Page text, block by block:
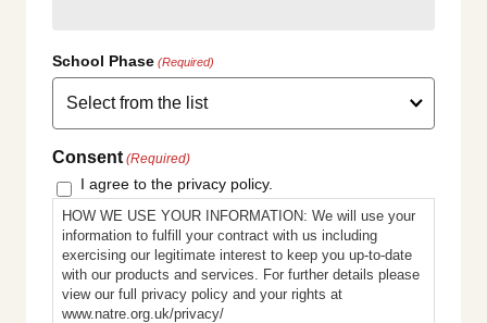
School Phase (Required)
Consent (Required)
I agree to the privacy policy.
HOW WE USE YOUR INFORMATION: We will use your
information to fulfill your contract with us including
exercising our legitimate interest to keep you up-to-date
with our products and services. For further details please
view our full privacy policy and your rights at
www.natre.org.uk/privacy/